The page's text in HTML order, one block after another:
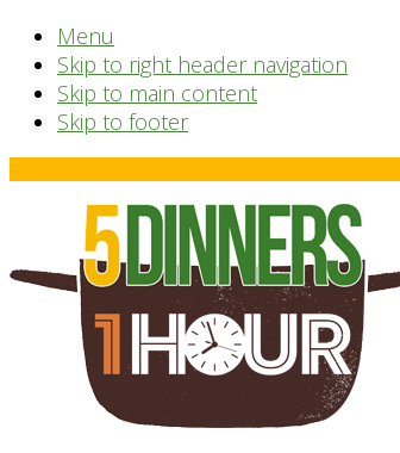
Menu
Skip to right header navigation
Skip to main content
Skip to footer
Before
Header